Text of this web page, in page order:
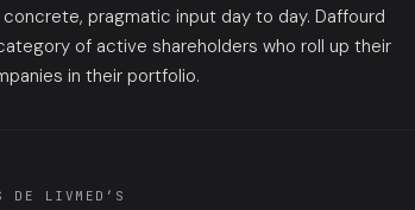
pragmatic input day to day. Daffourd
of active shareholders who roll up their
in their portfolio.
DE LIVMED’S